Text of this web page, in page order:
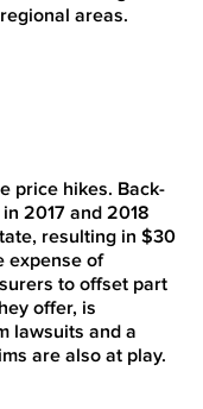
areas.
price hikes. Back-
2017 and 2018
resulting in $30
expense of
to offset part
offer, is
lawsuits and a
are also at play.